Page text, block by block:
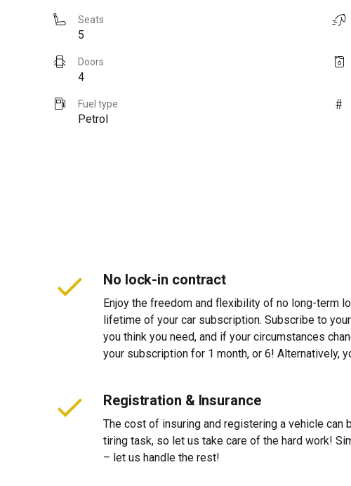
Seats
5
Doors
4
Fuel type
Petrol
No lock-in contract
Enjoy the freedom and flexibility of no long-term
lifetime of your car subscription. Subscribe to
you think you need, and if your circumstances
your subscription for 1 month, or 6! Alternatively,
Registration & Insurance
The cost of insuring and registering a vehicle can
tiring task, so let us take care of the hard work!
– let us handle the rest!